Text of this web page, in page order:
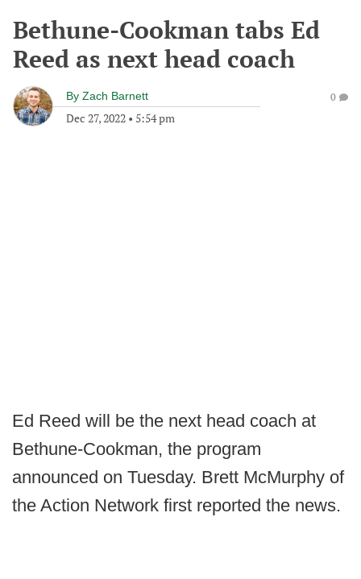
Bethune-Cookman tabs Ed
Reed as next head coach
By Zach Barnett
Dec 27, 2022 • 5:54 pm
0
Ed Reed will be the next head coach at
Bethune-Cookman, the program
announced on Tuesday. Brett McMurphy of
the Action Network first reported the news.